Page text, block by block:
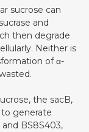
sucrose can
and
then degrade
Neither is
of α-
the sacB,
generate
BS8S403,